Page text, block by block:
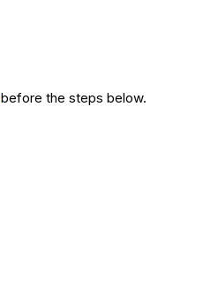
before the steps below.